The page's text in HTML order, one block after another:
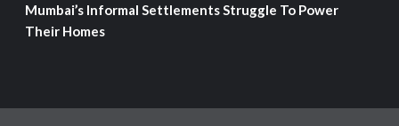
Mumbai’s Informal Settlements Struggle To Power
Their Homes